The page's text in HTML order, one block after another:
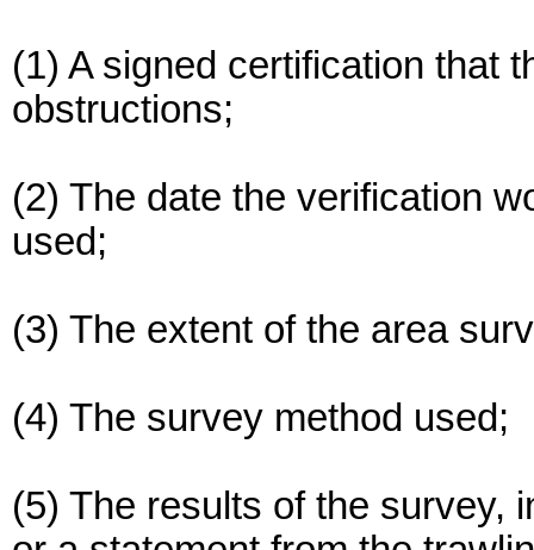
(1) A signed certification that
obstructions;
(2) The date the verification
used;
(3) The extent of the area
(4) The survey method used;
(5) The results of the survey,